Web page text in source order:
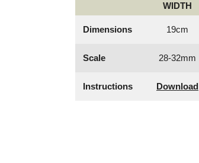
WIDTH
Dimensions 19cm
Scale 28-32mm
Instructions Download